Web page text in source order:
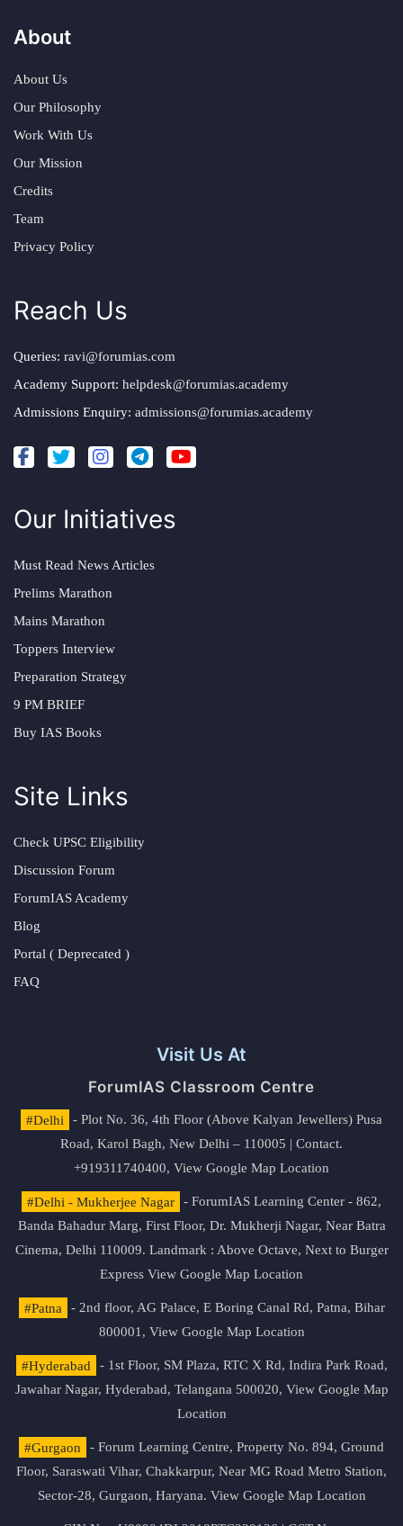
About
About Us
Our Philosophy
Work With Us
Our Mission
Credits
Team
Privacy Policy
Reach Us
Queries: ravi@forumias.com
Academy Support: helpdesk@forumias.academy
Admissions Enquiry: admissions@forumias.academy
Our Initiatives
Must Read News Articles
Prelims Marathon
Mains Marathon
Toppers Interview
Preparation Strategy
9 PM BRIEF
Buy IAS Books
Site Links
Check UPSC Eligibility
Discussion Forum
ForumIAS Academy
Blog
Portal ( Deprecated )
FAQ
Visit Us At
ForumIAS Classroom Centre
#Delhi
- Plot No. 36, 4th Floor (Above Kalyan Jewellers) Pusa
Road, Karol Bagh, New Delhi – 110005 | Contact.
+919311740400, View Google Map Location
#Delhi - Mukherjee Nagar
- ForumIAS Learning Center - 862,
Banda Bahadur Marg, First Floor, Dr. Mukherji Nagar, Near Batra
Cinema, Delhi 110009. Landmark : Above Octave, Next to Burger
Express View Google Map Location
#Patna
- 2nd floor, AG Palace, E Boring Canal Rd, Patna, Bihar
800001, View Google Map Location
#Hyderabad
- 1st Floor, SM Plaza, RTC X Rd, Indira Park Road,
Jawahar Nagar, Hyderabad, Telangana 500020, View Google Map
Location
#Gurgaon
- Forum Learning Centre, Property No. 894, Ground
Floor, Saraswati Vihar, Chakkarpur, Near MG Road Metro Station,
Sector-28, Gurgaon, Haryana. View Google Map Location